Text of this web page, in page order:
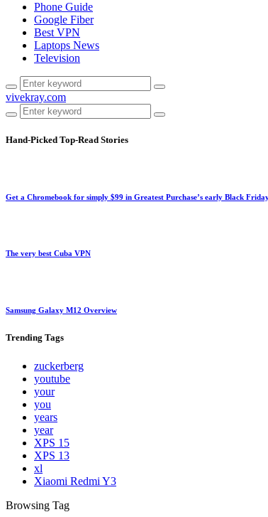
Phone Guide
Google Fiber
Best VPN
Laptops News
Television
vivekray.com
Hand-Picked Top-Read Stories
Get a Chromebook for simply $99 in Greatest Purchase’s early Black
The very best Cuba VPN
Samsung Galaxy M12 Overview
Trending Tags
zuckerberg
youtube
your
you
years
year
XPS 15
XPS 13
xl
Xiaomi Redmi Y3
Browsing Tag